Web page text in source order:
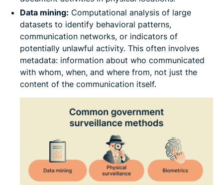
Data mining: Computational analysis of large
datasets to identify behavioral patterns,
communication networks, or indicators of
potentially unlawful activity. This often involves
metadata: information about who communicated
with whom, when, and where from, not just the
content of the communication itself.